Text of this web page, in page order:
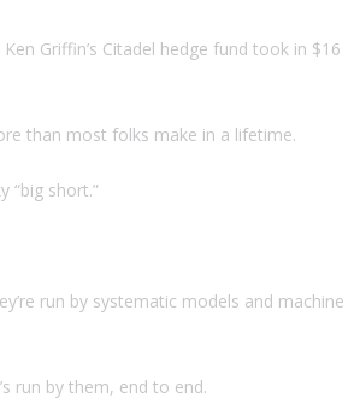
Griffin’s Citadel hedge fund took in $16
than most folks make in a lifetime.
“big short.”
run by systematic models and machine
run by them, end to end.